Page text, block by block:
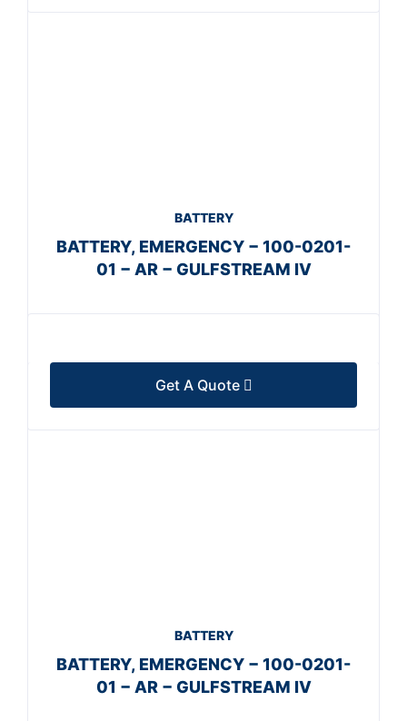
BATTERY
BATTERY, EMERGENCY − 100-0201-
01 − AR − GULFSTREAM IV
Get A Quote
BATTERY
BATTERY, EMERGENCY − 100-0201-
01 − AR − GULFSTREAM IV